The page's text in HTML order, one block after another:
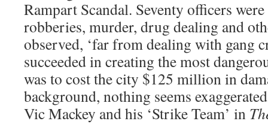
Rampart Scandal. Seventy officers
robberies, murder, drug dealing and
observed, ‘far from dealing with gang
succeeded in creating the most
was to cost the city $125 million in
background, nothing seems
Vic Mackey and his ‘Strike Team’ in